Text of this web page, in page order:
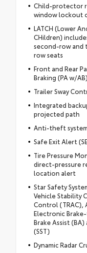
Child-protector
window lockout
LATCH (Lower
CHildren)
second-row and
row seats
Front and Rear
Braking (PA w/AB)
Trailer Sway
Integrated
projected path
Anti-theft
Safe Exit Alert
Tire Pressure
direct-pressure
location alert
Star Safety
Vehicle Stability
Control (TRAC),
Electronic
Brake Assist
(SST)
Dynamic Radar